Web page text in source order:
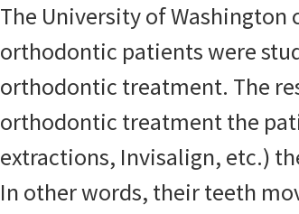
The University of
orthodontic patients were
orthodontic treatment. The
orthodontic treatment the
extractions, Invisalign, etc.)
In other words, their teeth